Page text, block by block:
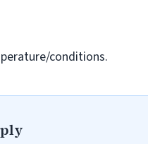
conditions.